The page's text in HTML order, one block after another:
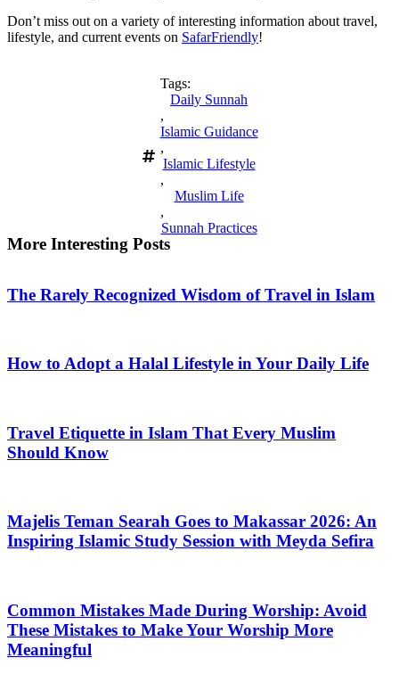
Don’t miss out on a variety of interesting information about travel,
lifestyle, and current events on SafarFriendly!
Tags:
Daily Sunnah
,
Islamic Guidance
,
Islamic Lifestyle
,
Muslim Life
,
Sunnah Practices
More Interesting Posts
The Rarely Recognized Wisdom of Travel in Islam
How to Adopt a Halal Lifestyle in Your Daily Life
Travel Etiquette in Islam That Every Muslim
Should Know
Majelis Teman Searah Goes to Makassar 2026: An
Inspiring Islamic Study Session with Meyda Sefira
Common Mistakes Made During Worship: Avoid
These Mistakes to Make Your Worship More
Meaningful